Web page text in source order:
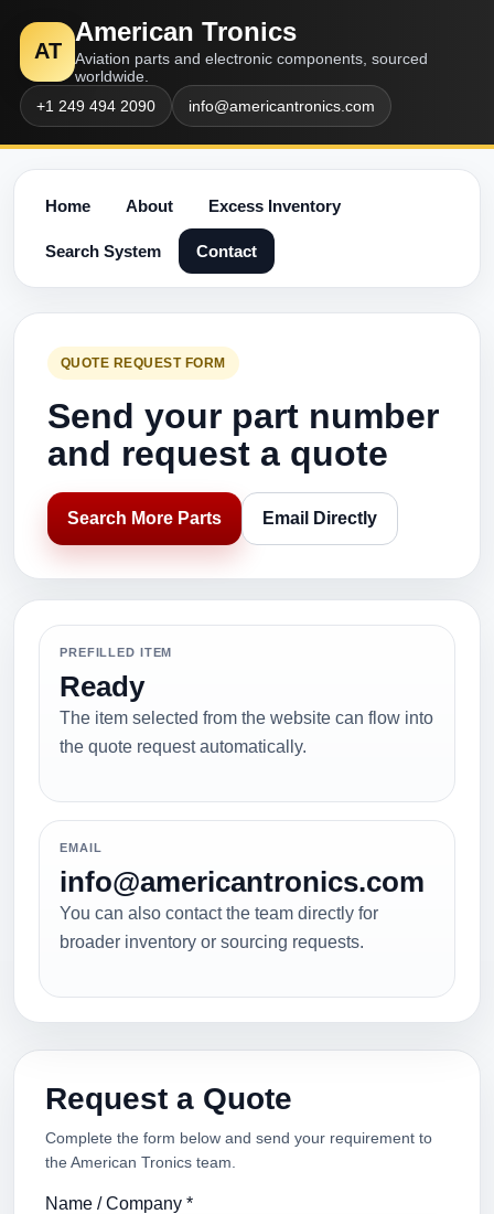
AT
American Tronics
Aviation parts and electronic components, sourced
worldwide.
+1 249 494 2090
info@americantronics.com
Home About Excess Inventory
Search System Contact
QUOTE REQUEST FORM
Send your part number
and request a quote
Search More Parts Email Directly
PREFILLED ITEM
Ready
The item selected from the website can flow into
the quote request automatically.
EMAIL
info@americantronics.com
You can also contact the team directly for
broader inventory or sourcing requests.
Request a Quote
Complete the form below and send your requirement to
the American Tronics team.
Name / Company *